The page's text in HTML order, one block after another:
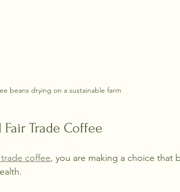
beans drying on a sustainable farm
Trade Coffee
coffee, you are making a choice that